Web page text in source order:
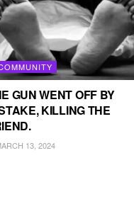
GUN WENT OFF BY
KILLING THE
13, 2024